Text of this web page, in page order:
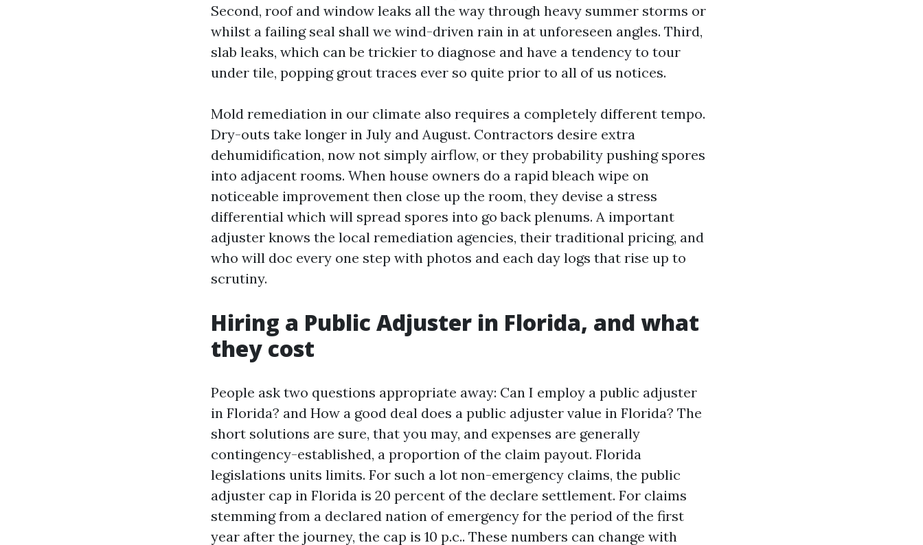
Second, roof and window leaks all the way through heavy summer storms or
whilst a failing seal shall we wind-driven rain in at unforeseen angles. Third,
slab leaks, which can be trickier to diagnose and have a tendency to tour
under tile, popping grout traces ever so quite prior to all of us notices.
Mold remediation in our climate also requires a completely different tempo.
Dry-outs take longer in July and August. Contractors desire extra
dehumidification, now not simply airflow, or they probability pushing spores
into adjacent rooms. When house owners do a rapid bleach wipe on
noticeable improvement then close up the room, they devise a stress
differential which will spread spores into go back plenums. A important
adjuster knows the local remediation agencies, their traditional pricing, and
who will doc every one step with photos and each day logs that rise up to
scrutiny.
Hiring a Public Adjuster in Florida, and what
they cost
People ask two questions appropriate away: Can I employ a public adjuster
in Florida? and How a good deal does a public adjuster value in Florida? The
short solutions are sure, that you may, and expenses are generally
contingency-established, a proportion of the claim payout. Florida
legislations units limits. For such a lot non-emergency claims, the public
adjuster cap in Florida is 20 percent of the declare settlement. For claims
stemming from a declared nation of emergency for the period of the first
year after the journey, the cap is 10 p.c.. These numbers can change with